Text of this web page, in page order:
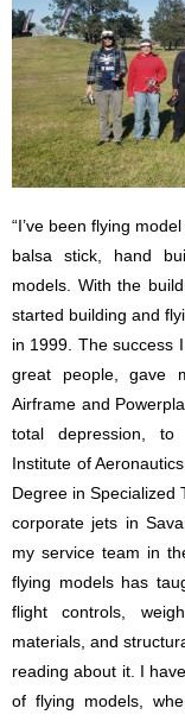
“I’ve been flying
balsa stick, hand
models. With the
started building and
in 1999. The success
great people, gave
Airframe and
total depression, to
Institute of
Degree in Specialized
corporate jets in
my service team in
flying models has
flight controls,
materials, and
reading about it. I
of flying models,